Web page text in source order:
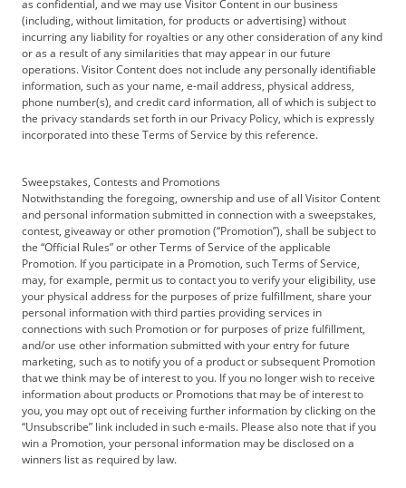
as confidential, and we may use Visitor Content in our business
(including, without limitation, for products or advertising) without
incurring any liability for royalties or any other consideration of any kind
or as a result of any similarities that may appear in our future
operations. Visitor Content does not include any personally identifiable
information, such as your name, e-mail address, physical address,
phone number(s), and credit card information, all of which is subject to
the privacy standards set forth in our Privacy Policy, which is expressly
incorporated into these Terms of Service by this reference.
Sweepstakes, Contests and Promotions
Notwithstanding the foregoing, ownership and use of all Visitor Content
and personal information submitted in connection with a sweepstakes,
contest, giveaway or other promotion (“Promotion”), shall be subject to
the “Official Rules” or other Terms of Service of the applicable
Promotion. If you participate in a Promotion, such Terms of Service,
may, for example, permit us to contact you to verify your eligibility, use
your physical address for the purposes of prize fulfillment, share your
personal information with third parties providing services in
connections with such Promotion or for purposes of prize fulfillment,
and/or use other information submitted with your entry for future
marketing, such as to notify you of a product or subsequent Promotion
that we think may be of interest to you. If you no longer wish to receive
information about products or Promotions that may be of interest to
you, you may opt out of receiving further information by clicking on the
“Unsubscribe” link included in such e-mails. Please also note that if you
win a Promotion, your personal information may be disclosed on a
winners list as required by law.